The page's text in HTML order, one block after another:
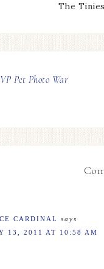
The
Pet Photo War
CARDINAL
says
13, 2011 AT 10:58 AM